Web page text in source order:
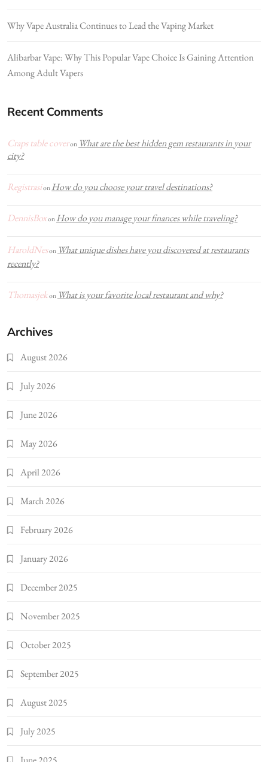
Why Vape Australia Continues to Lead the Vaping Market
Alibarbar Vape: Why This Popular Vape Choice Is Gaining Attention
Among Adult Vapers
Recent Comments
Craps table coveron What are the best hidden gem restaurants in your
city?
Registrasion How do you choose your travel destinations?
DennisBoxon How do you manage your finances while traveling?
HaroldNeson What unique dishes have you discovered at restaurants
recently?
Thomasjekon What is your favorite local restaurant and why?
Archives
August 2026
July 2026
June 2026
May 2026
April 2026
March 2026
February 2026
January 2026
December 2025
November 2025
October 2025
September 2025
August 2025
July 2025